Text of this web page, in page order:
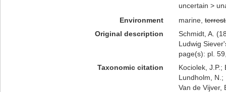
uncertain >
Environment
marine,
Original description
Schmidt, A.
Ludwig
page(s): pl.
Taxonomic citation
Kociolek, J.P.;
Lundholm, N.;
Van de Vijver,